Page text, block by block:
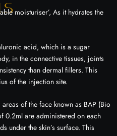
moisturiser’, As it hydrates the
acid, which is a sugar
in the connective tissues, joints
than dermal fillers. This
of the injection site.
of the face known as BAP (Bio
0.2ml are administered on each
under the skin’s surface. This